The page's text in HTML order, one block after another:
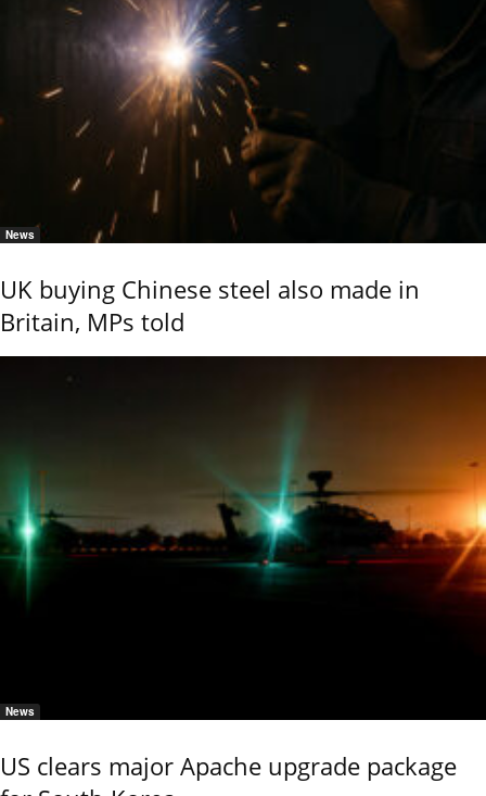
News
UK buying Chinese steel also made in
Britain, MPs told
News
US clears major Apache upgrade package